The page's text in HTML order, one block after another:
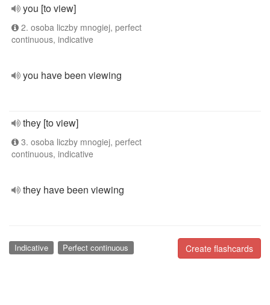
you [to view]
2. osoba liczby mnogiej, perfect
continuous, indicative
you have been viewing
they [to view]
3. osoba liczby mnogiej, perfect
continuous, indicative
they have been viewing
Create flashcards
Indicative Perfect continuous